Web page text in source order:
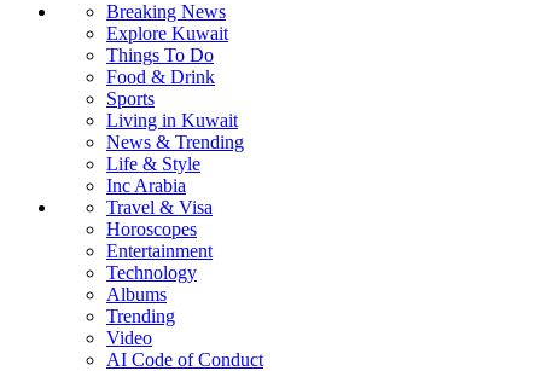
Breaking News
Explore Kuwait
Things To Do
Food & Drink
Sports
Living in Kuwait
News & Trending
Life & Style
Inc Arabia
Travel & Visa
Horoscopes
Entertainment
Technology
Albums
Trending
Video
AI Code of Conduct